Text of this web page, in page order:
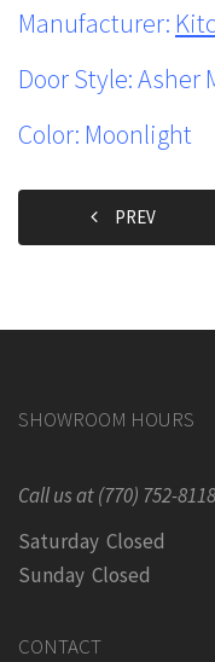
Manufacturer:
Door Style: Asher
Color: Moonlight
PREV
SHOWROOM HOURS
Call us at (770) 752-
Saturday Closed
Sunday Closed
CONTACT